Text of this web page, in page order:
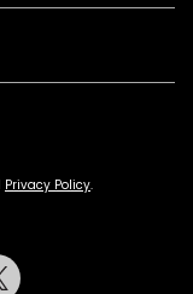
Privacy Policy.